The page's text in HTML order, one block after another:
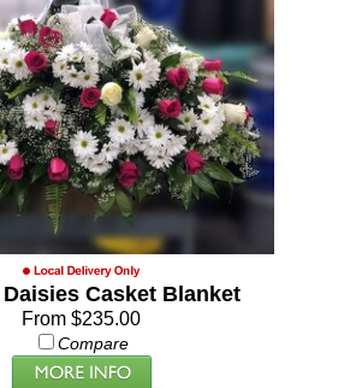
Casket Blanket
From $235.00
Compare